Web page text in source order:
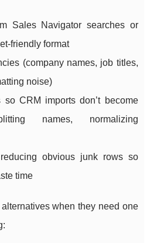
Sales Navigator searches or
friendly format
(company names, job titles,
noise)
so CRM imports don’t become
names, normalizing
obvious junk rows so
time
when they need one